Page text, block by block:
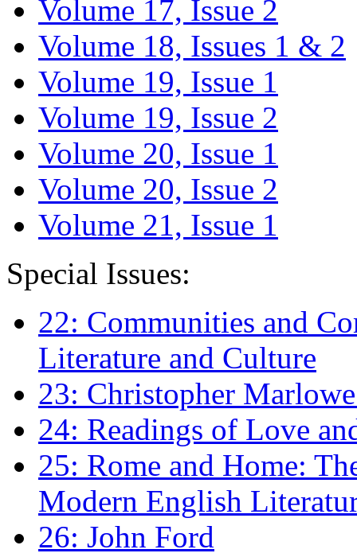
Volume 17, Issue 2
Volume 18, Issues 1 & 2
Volume 19, Issue 1
Volume 19, Issue 2
Volume 20, Issue 1
Volume 20, Issue 2
Volume 21, Issue 1
Special Issues:
22: Communities and
Literature and Culture
23: Christopher
24: Readings of Love
25: Rome and Home:
Modern English
26: John Ford